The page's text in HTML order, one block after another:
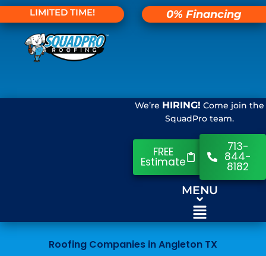
LIMITED TIME! 0% Financing
We’re HIRING! Come join the
SquadPro team.
FREE
Estimate
713-
844-
8182
MENU
Roofing Companies in Angleton TX